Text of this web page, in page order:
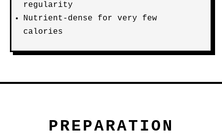
regularity
Nutrient-dense for very few
calories
PREPARATION